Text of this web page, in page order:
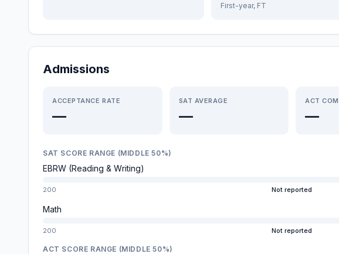
First-year, FT
Admissions
ACCEPTANCE RATE
—
SAT AVERAGE
—
ACT
—
SAT SCORE RANGE (MIDDLE 50%)
EBRW (Reading & Writing)
200 Not reported
Math
200 Not reported
ACT SCORE RANGE (MIDDLE 50%)